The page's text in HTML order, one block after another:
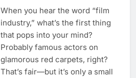
When you hear the word “film
industry,” what’s the first thing
that pops into your mind?
Probably famous actors on
glamorous red carpets, right?
That’s fair—but it’s only a small